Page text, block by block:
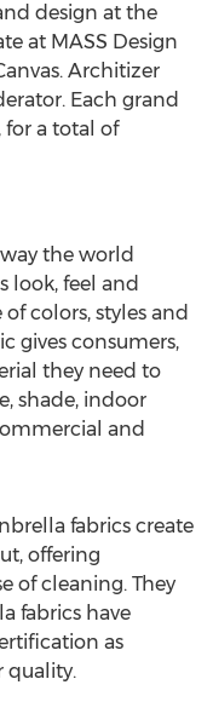
design at the
at MASS Design
Architizer
Each grand
for a total of
the world
look, feel and
colors, styles and
gives consumers,
they need to
shade, indoor
and
fabrics create
offering
of cleaning. They
fabrics have
as
quality.